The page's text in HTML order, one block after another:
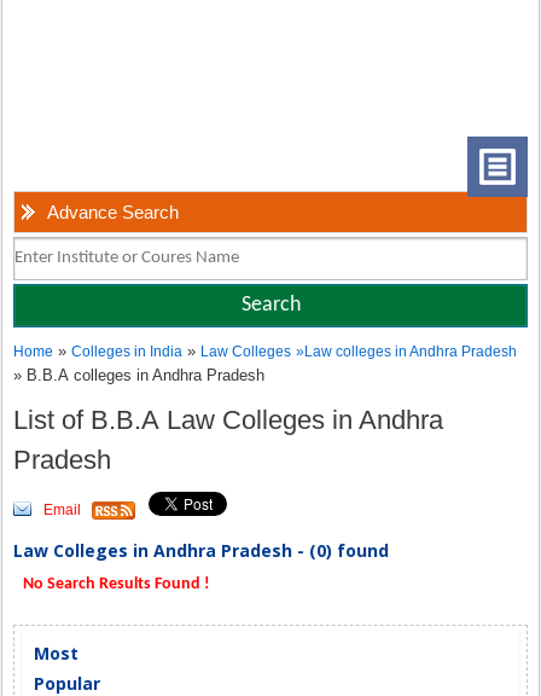
Advance Search
Home »Colleges in India » Law Colleges »Law colleges in Andhra Pradesh
» B.B.A colleges in Andhra Pradesh
List of B.B.A Law Colleges in Andhra
Pradesh
Email
Law Colleges in Andhra Pradesh - (0) found
No Search Results Found !
Most
Popular